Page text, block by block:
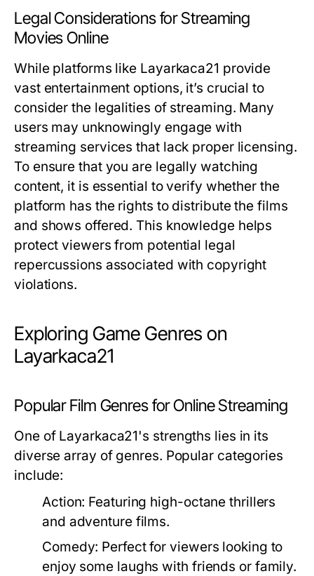
Legal Considerations for Streaming
Movies Online
While platforms like Layarkaca21 provide
vast entertainment options, it’s crucial to
consider the legalities of streaming. Many
users may unknowingly engage with
streaming services that lack proper licensing.
To ensure that you are legally watching
content, it is essential to verify whether the
platform has the rights to distribute the films
and shows offered. This knowledge helps
protect viewers from potential legal
repercussions associated with copyright
violations.
Exploring Game Genres on
Layarkaca21
Popular Film Genres for Online Streaming
One of Layarkaca21's strengths lies in its
diverse array of genres. Popular categories
include:
Action: Featuring high-octane thrillers
and adventure films.
Comedy: Perfect for viewers looking to
enjoy some laughs with friends or family.